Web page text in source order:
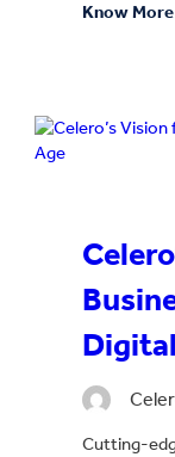
Know More
Cutting-